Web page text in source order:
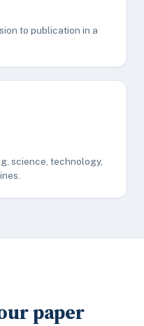
to publication in a
science, technology,
paper